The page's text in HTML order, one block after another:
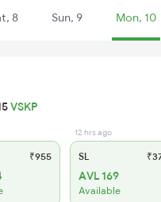
8 Sun, 9 Mon, 10
VSKP
₹955
12 hrs ago
SL
AVL 169
Available